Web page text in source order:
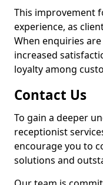
This improvement
experience, as
When enquiries
increased
loyalty among
Contact Us
To gain a deeper
receptionist
encourage you to
solutions and